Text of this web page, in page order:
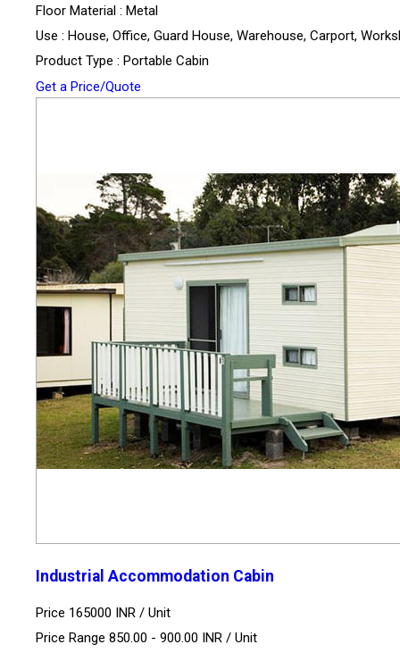
Floor Material : Metal
Use : House, Office, Guard House, Warehouse, Carport,
Product Type : Portable Cabin
Get a Price/Quote
Industrial Accommodation Cabin
Price 165000 INR / Unit
Price Range 850.00 - 900.00 INR / Unit